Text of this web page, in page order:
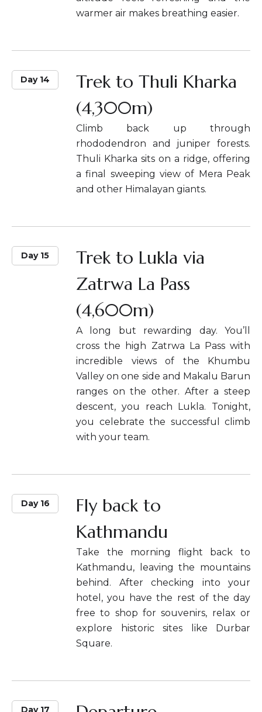
warmer air makes breathing easier.
Day 14
Trek to Thuli Kharka
(4,300m)
Climb back up through
rhododendron and juniper forests.
Thuli Kharka sits on a ridge, offering
a final sweeping view of Mera Peak
and other Himalayan giants.
Day 15
Trek to Lukla via
Zatrwa La Pass
(4,600m)
A long but rewarding day. You’ll
cross the high Zatrwa La Pass with
incredible views of the Khumbu
Valley on one side and Makalu Barun
ranges on the other. After a steep
descent, you reach Lukla. Tonight,
you celebrate the successful climb
with your team.
Day 16
Fly back to
Kathmandu
Take the morning flight back to
Kathmandu, leaving the mountains
behind. After checking into your
hotel, you have the rest of the day
free to shop for souvenirs, relax or
explore historic sites like Durbar
Square.
Day 17